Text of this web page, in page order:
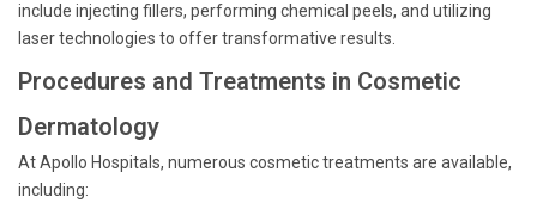
include injecting fillers, performing chemical peels, and utilizing
laser technologies to offer transformative results.
Procedures and Treatments in Cosmetic
Dermatology
At Apollo Hospitals, numerous cosmetic treatments are available,
including: